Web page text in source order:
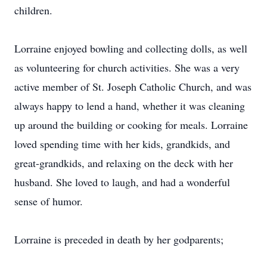
children.
Lorraine enjoyed bowling and collecting dolls, as well
as volunteering for church activities. She was a very
active member of St. Joseph Catholic Church, and was
always happy to lend a hand, whether it was cleaning
up around the building or cooking for meals. Lorraine
loved spending time with her kids, grandkids, and
great-grandkids, and relaxing on the deck with her
husband. She loved to laugh, and had a wonderful
sense of humor.
Lorraine is preceded in death by her godparents;